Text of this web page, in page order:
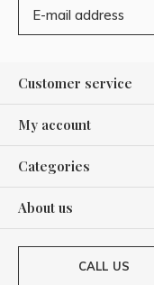
Customer service
My account
Categories
About us
CALL US